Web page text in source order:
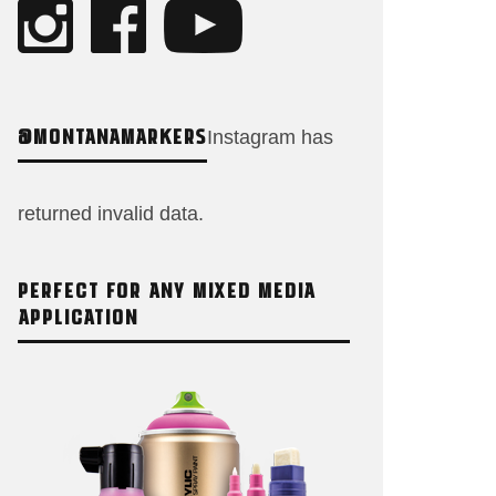
@MONTANAMARKERSInstagram has
returned invalid data.
PERFECT FOR ANY MIXED MEDIA
APPLICATION